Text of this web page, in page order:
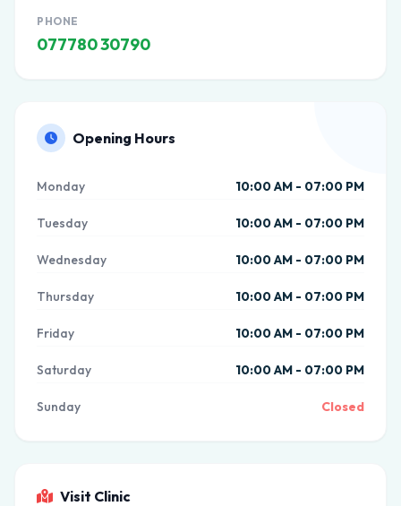
PHONE
077780 30790
Opening Hours
Monday 10:00 AM - 07:00 PM
Tuesday 10:00 AM - 07:00 PM
Wednesday 10:00 AM - 07:00 PM
Thursday 10:00 AM - 07:00 PM
Friday 10:00 AM - 07:00 PM
Saturday 10:00 AM - 07:00 PM
Sunday Closed
Visit Clinic